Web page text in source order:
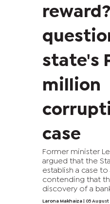
state's
million
case
Former minister
argued that the
establish a case to
contending that
discovery of a
linked to the P4.7
Larona Makhaiza | 05